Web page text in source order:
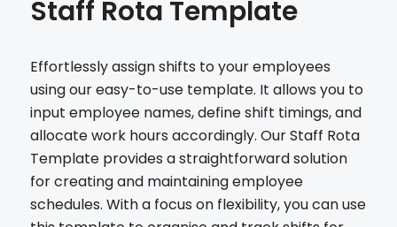
Staff Rota Template
Effortlessly assign shifts to your employees
using our easy-to-use template. It allows you to
input employee names, define shift timings, and
allocate work hours accordingly. Our Staff Rota
Template provides a straightforward solution
for creating and maintaining employee
schedules. With a focus on flexibility, you can use